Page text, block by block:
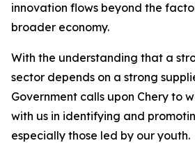
innovation flows beyond the
broader economy.
With the understanding that a
sector depends on a strong
Government calls upon Chery to
with us in identifying and
especially those led by our youth.